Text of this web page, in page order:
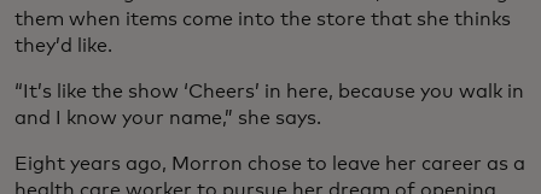
them when items come into the store that she thinks
they’d like.
“It’s like the show ‘Cheers’ in here, because you walk in
and I know your name,” she says.
Eight years ago, Morron chose to leave her career as a